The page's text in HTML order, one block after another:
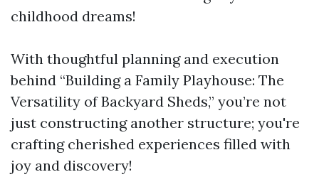
childhood dreams!
With thoughtful planning and execution
behind “Building a Family Playhouse: The
Versatility of Backyard Sheds,” you’re not
just constructing another structure; you're
crafting cherished experiences filled with
joy and discovery!